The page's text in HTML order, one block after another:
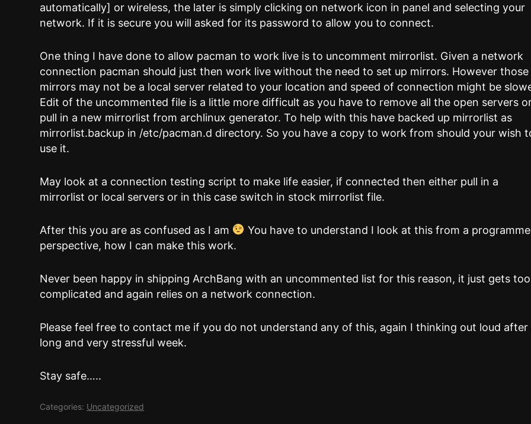
automatically] or wireless, the later is simply clicking on network icon in panel and selecting your
network. If it is secure you will asked for its password to allow you to connect.
One thing I have done to allow pacman to work live is to uncomment mirrorlist. Given a network
connection pacman should just then work live without the need to set up mirrors. However those
mirrors may not be a local server related to your location and speed of connection might be
Edit of the uncommented file is a little more difficult as you have to remove all the open servers
pull in a new mirrorlist from archlinux generator. To help with this have backed up mirrorlist as
mirrorlist.backup in /etc/pacman.d directory. So you have a copy to work from should your wish
use it.
May look at a connection testing script to make life easier, if connected then either pull in a
mirrorlist or local servers or in this case switch in stock mirrorlist file.
After this you are as confused as I am
You have to understand I look at this from a
perspective, how I can make this work.
Never been happy in shipping ArchBang with an uncommented list for this reason, it just gets too
complicated and again relies on a network connection.
Please feel free to contact me if you do not understand any of this, again I thinking out loud after
long and very stressful week.
Stay safe…..
Categories: Uncategorized